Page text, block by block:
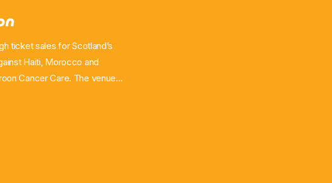
ticket sales for Scotland’s
Haiti, Morocco and
Cancer Care. The venue
200 tickets per match,